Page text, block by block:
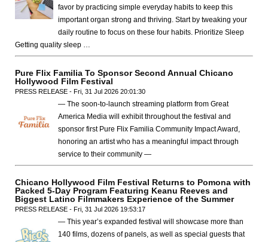
favor by practicing simple everyday habits to keep this
important organ strong and thriving. Start by tweaking your
daily routine to focus on these four habits. Prioritize Sleep
Getting quality sleep …
Pure Flix Familia To Sponsor Second Annual Chicano
Hollywood Film Festival
PRESS RELEASE - Fri, 31 Jul 2026 20:01:30
— The soon-to-launch streaming platform from Great
America Media will exhibit throughout the festival and
sponsor first Pure Flix Familia Community Impact Award,
honoring an artist who has a meaningful impact through
service to their community —
Chicano Hollywood Film Festival Returns to Pomona with
Packed 5-Day Program Featuring Keanu Reeves and
Biggest Latino Filmmakers Experience of the Summer
PRESS RELEASE - Fri, 31 Jul 2026 19:53:17
— This year’s expanded festival will showcase more than
140 films, dozens of panels, as well as special guests that